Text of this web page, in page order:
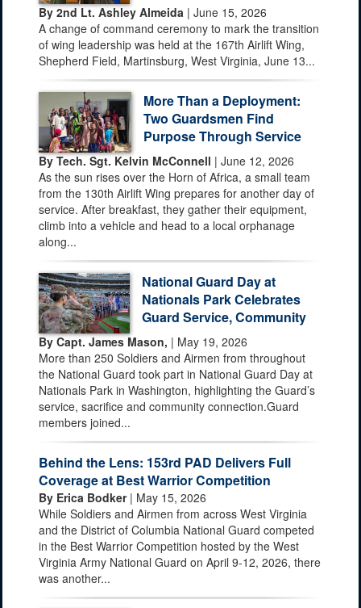
By 2nd Lt. Ashley Almeida | June 15, 2026
A change of command ceremony to mark the transition
of wing leadership was held at the 167th Airlift Wing,
Shepherd Field, Martinsburg, West Virginia, June 13...
More Than a Deployment:
Two Guardsmen Find
Purpose Through Service
By Tech. Sgt. Kelvin McConnell | June 12, 2026
As the sun rises over the Horn of Africa, a small team
from the 130th Airlift Wing prepares for another day of
service. After breakfast, they gather their equipment,
climb into a vehicle and head to a local orphanage
along...
National Guard Day at
Nationals Park Celebrates
Guard Service, Community
By Capt. James Mason, | May 19, 2026
More than 250 Soldiers and Airmen from throughout
the National Guard took part in National Guard Day at
Nationals Park in Washington, highlighting the Guard’s
service, sacrifice and community connection.Guard
members joined...
Behind the Lens: 153rd PAD Delivers Full
Coverage at Best Warrior Competition
By Erica Bodker| May 15, 2026
While Soldiers and Airmen from across West Virginia
and the District of Columbia National Guard competed
in the Best Warrior Competition hosted by the West
Virginia Army National Guard on April 9-12, 2026, there
was another...